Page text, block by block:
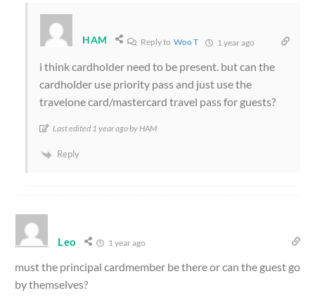
HAM Reply toWoo T 1 year ago
i think cardholder need to be present. but can the
cardholder use priority pass and just use the
travelone card/mastercard travel pass for guests?
Last edited 1 year ago by HAM
Reply
Leo 1 year ago
must the principal cardmember be there or can the guest go
by themselves?